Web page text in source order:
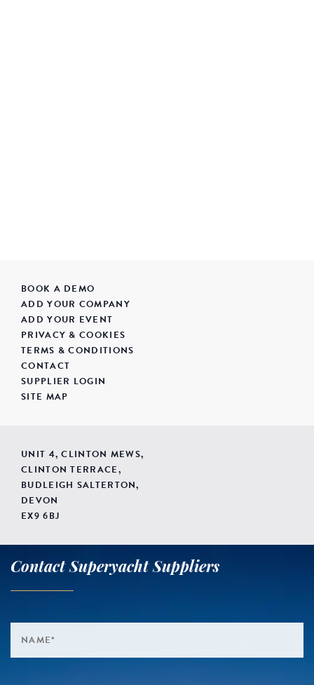
BOOK A DEMO
ADD YOUR COMPANY
ADD YOUR EVENT
PRIVACY & COOKIES
TERMS & CONDITIONS
CONTACT
SUPPLIER LOGIN
SITE MAP
UNIT 4, CLINTON MEWS,
CLINTON TERRACE,
BUDLEIGH SALTERTON,
DEVON
EX9 6BJ
Contact Superyacht Suppliers